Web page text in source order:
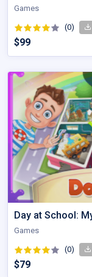
Games
(0)
$99
Day at School:
Games
(0)
$79